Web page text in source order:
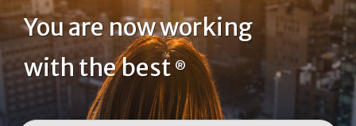
You are now working
with the best®